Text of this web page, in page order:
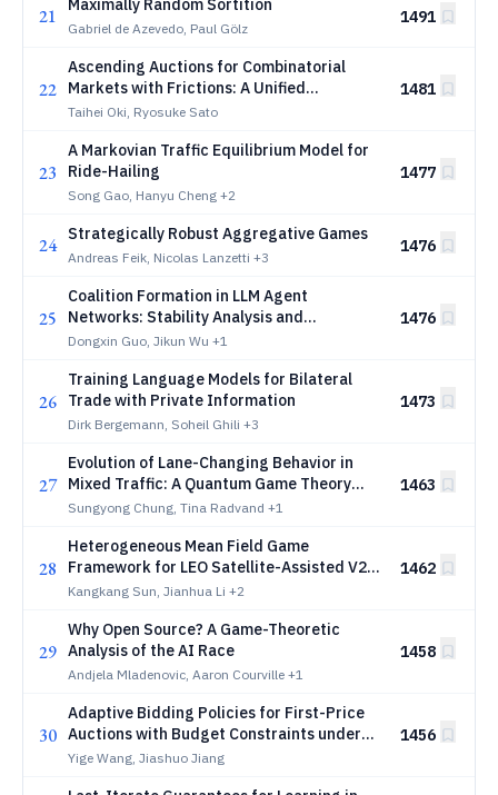
21 Maximally Random Sortition
Gabriel de Azevedo, Paul Gölz
1491
22
Ascending Auctions for Combinatorial
Markets with Frictions: A Unified
Framework via Discrete Convex Analysis
Taihei Oki, Ryosuke Sato
1481
23
A Markovian Traffic Equilibrium Model for
Ride-Hailing
Song Gao, Hanyu Cheng +2
1477
24 Strategically Robust Aggregative Games
Andreas Feik, Nicolas Lanzetti +3
1476
25
Coalition Formation in LLM Agent
Networks: Stability Analysis and
Convergence Guarantees
Dongxin Guo, Jikun Wu +1
1476
26
Training Language Models for Bilateral
Trade with Private Information
Dirk Bergemann, Soheil Ghili +3
1473
27
Evolution of Lane-Changing Behavior in
Mixed Traffic: A Quantum Game Theory
Approach
Sungyong Chung, Tina Radvand +1
1463
28
Heterogeneous Mean Field Game
Framework for LEO Satellite-Assisted V2X
Networks
Kangkang Sun, Jianhua Li +2
1462
29
Why Open Source? A Game-Theoretic
Analysis of the AI Race
Andjela Mladenovic, Aaron Courville +1
1458
30
Adaptive Bidding Policies for First-Price
Auctions with Budget Constraints under
Non-stationarity
Yige Wang, Jiashuo Jiang
1456